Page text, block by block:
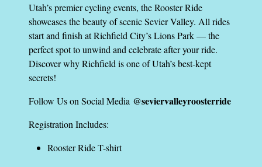
Utah’s premier cycling events, the Rooster Ride
showcases the beauty of scenic Sevier Valley. All rides
start and finish at Richfield City’s Lions Park — the
perfect spot to unwind and celebrate after your ride.
Discover why Richfield is one of Utah’s best-kept
secrets!
Follow Us on Social Media @seviervalleyroosterride
Registration Includes:
Rooster Ride T-shirt